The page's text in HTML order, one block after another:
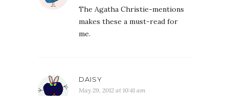
The Agatha Christie-mentions
makes these a must-read for
me.
DAISY
May 29, 2012 at 10:41 am